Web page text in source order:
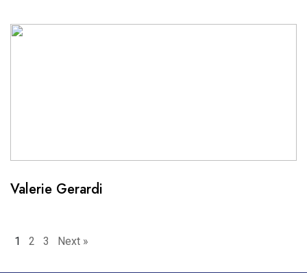
Valerie Gerardi
Posts
1 2 3 Next »